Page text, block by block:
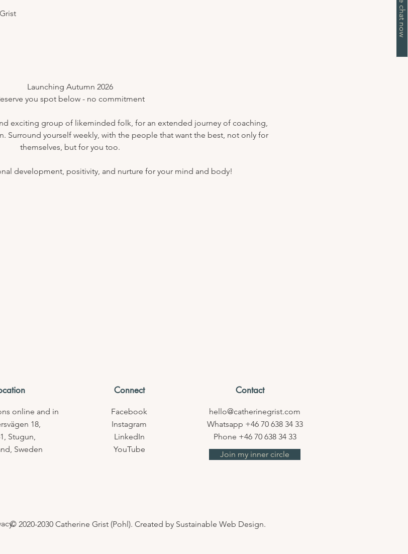
​Launching Autumn 2026
you spot below - no commitment
exciting group of likeminded folk, for an extended journey of coaching,
Surround yourself weekly, with the people that want the best, not only for
themselves, but for you too.
development, positivity, and nurture for your mind and body!
online and in
18,
Stugun,
Sweden
Connect
Facebook
Instagram
LinkedIn
YouTube
Contact
hello@catherinegrist.com
Whatsapp +46 70 638 34 33
Phone +46 70 638 34 33
Join my inner circle
© 2020-2030 Catherine Grist (Pohl). Created by Sustainable Web Design.